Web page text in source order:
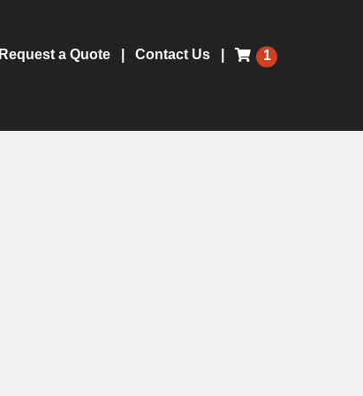
Request a Quote Contact Us 1